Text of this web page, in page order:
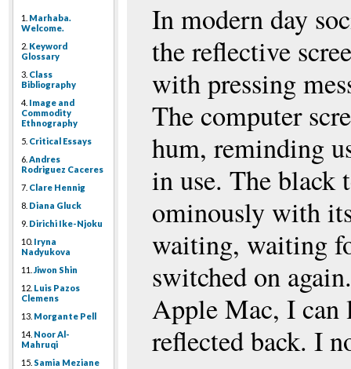
1. Marhaba.
Welcome.
2. Keyword
Glossary
3. Class
Bibliography
4. Image and
Commodity
Ethnography
5. Critical Essays
6. Andres
Rodriguez Caceres
7. Clare Hennig
8. Diana Gluck
9. Dirichi Ike-Njoku
10. Iryna
Nadyukova
11. Jiwon Shin
12. Luis Pazos
Clemens
13. Morgante Pell
14. Noor Al-
Mahruqi
15. Samia Meziane
In modern day
the reflective
with pressing
The computer
hum, reminding
in use. The black
ominously with
waiting, waiting
switched on
Apple Mac, I can
reflected back. I